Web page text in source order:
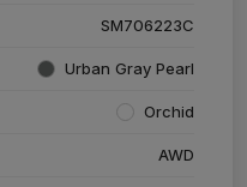
SM706223C
Urban Gray Pearl
Orchid
AWD